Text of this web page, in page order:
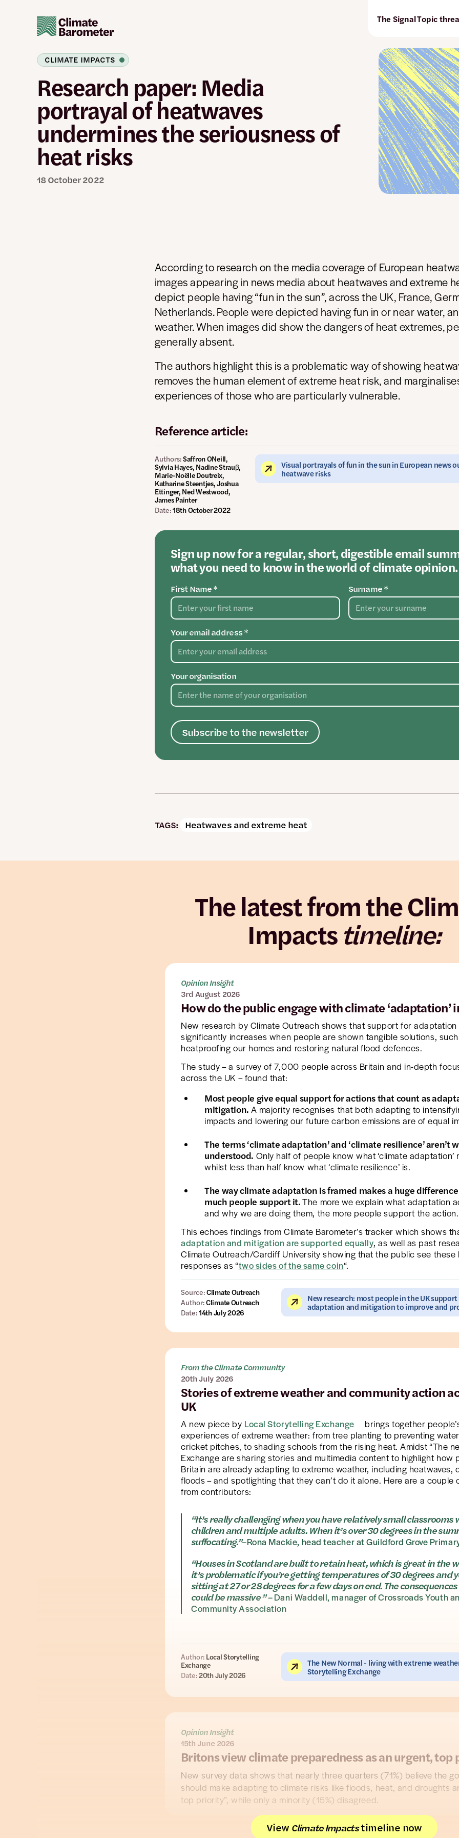
The SignalTopic
CLIMATE IMPACTS
Research paper: Media
portrayal of heatwaves
undermines the seriousness of
heat risks
18 October 2022
According to research on the media coverage of European
images appearing in news media about heatwaves and extreme
depict people having “fun in the sun”, across the UK, France,
Netherlands. People were depicted having fun in or near water,
weather. When images did show the dangers of heat extremes,
generally absent.
The authors highlight this is a problematic way of showing
removes the human element of extreme heat risk, and
experiences of those who are particularly vulnerable.
Reference article:
Authors:Saffron ONeill,
Sylvia Hayes, Nadine Strauβ,
Marie-Noëlle Doutreix,
Katharine Steentjes, Joshua
Ettinger, Ned Westwood,
James Painter
Date:18th October 2022
Visual portrayals of fun in the sun in European news
heatwave risks
Sign up now for a regular, short, digestible email
what you need to know in the world of climate opinion.
First Name * Surname *
Your email address *
Your organisation
Subscribe to the newsletter
TAGS: Heatwaves and extreme heat
The latest from the
Impactstimeline:
Opinion Insight
3rd August 2026
How do the public engage with climate ‘adaptation’
New research by Climate Outreach shows that support for
significantly increases when people are shown tangible solutions,
heatproofing our homes and restoring natural flood defences.
The study – a survey of 7,000 people across Britain and in-depth
across the UK – found that:
Most people give equal support for actions that count as
mitigation. A majority recognises that both adapting to
impacts and lowering our future carbon emissions are of equal
The terms ‘climate adaptation’ and ‘climate resilience’ aren’t
understood. Only half of people know what ‘climate adaptation’
whilst less than half know what ‘climate resilience’ is.
The way climate adaptation is framed makes a huge
much people support it.The more we explain what adaptation
and why we are doing them, the more people support the action.
This echoes findings from Climate Barometer’s tracker which shows
adaptation and mitigation are supported equally, as well as past
Climate Outreach/Cardiff University showing that the public see these
responses as “two sides of the same coin“.
Source:Climate Outreach
Author:Climate Outreach
Date:14th July 2026
New research: most people in the UK
adaptation and mitigation to improve and
From the Climate Community
20th July 2026
Stories of extreme weather and community action
UK
A new piece by Local Storytelling Exchange
brings together
experiences of extreme weather: from tree planting to preventing
cricket pitches, to shading schools from the rising heat. Amidst “The
Exchange are sharing stories and multimedia content to highlight how
Britain are already adapting to extreme weather, including heatwaves,
floods – and spotlighting that they can’t do it alone. Here are a couple
from contributors:
“It’s really challenging when you have relatively small classrooms
children and multiple adults. When it’s over 30 degrees in the
suffocating.”–Rona Mackie, head teacher at Guildford Grove
“Houses in Scotland are built to retain heat, which is great in the
it’s problematic if you’re getting temperatures of 30 degrees and
sitting at 27 or 28 degrees for a few days on end. The
could be massive ”– Dani Waddell, manager of Crossroads Youth
Community Association
Author: Local Storytelling
Exchange
Date:20th July 2026
The New Normal - living with extreme
Storytelling Exchange
Opinion Insight
15th June 2026
Britons view climate preparedness as an urgent,
New survey data shows that nearly three quarters (71%) believe the
should make adapting to climate risks like floods, heat, and droughts
top priority”, while only a minority (15%) disagreed.
The findings, from a nationally representative UK survey in
, highlight the public desire for action on impacts
View Climate Impactstimeline now